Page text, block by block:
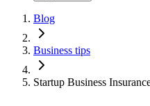
Blog
Business tips
Startup Business